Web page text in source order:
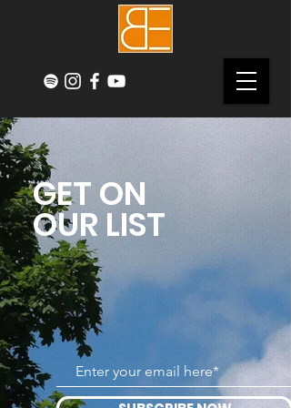
GET ON
OUR LIST